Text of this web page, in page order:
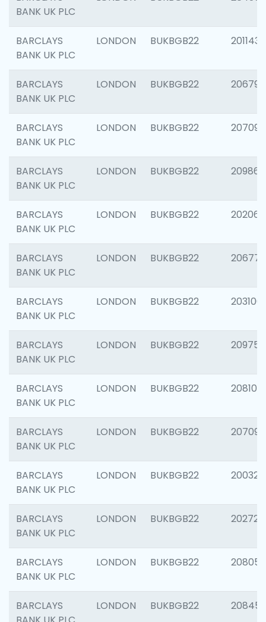
BANK UK PLC
BARCLAYS
BANK UK PLC
LONDON BUKBGB22 201143
BARCLAYS
BANK UK PLC
LONDON BUKBGB22 206790
BARCLAYS
BANK UK PLC
LONDON BUKBGB22 207093
BARCLAYS
BANK UK PLC
LONDON BUKBGB22 209861
BARCLAYS
BANK UK PLC
LONDON BUKBGB22 202065
BARCLAYS
BANK UK PLC
LONDON BUKBGB22 206775
BARCLAYS
BANK UK PLC
LONDON BUKBGB22 203106
BARCLAYS
BANK UK PLC
LONDON BUKBGB22 209758
BARCLAYS
BANK UK PLC
LONDON BUKBGB22 208100
BARCLAYS
BANK UK PLC
LONDON BUKBGB22 207094
BARCLAYS
BANK UK PLC
LONDON BUKBGB22 200326
BARCLAYS
BANK UK PLC
LONDON BUKBGB22 202726
BARCLAYS
BANK UK PLC
LONDON BUKBGB22 208057
BARCLAYS
LONDON BUKBGB22 208458